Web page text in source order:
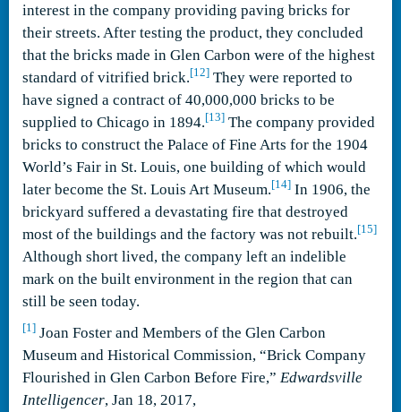
interest in the company providing paving bricks for
their streets. After testing the product, they concluded
that the bricks made in Glen Carbon were of the highest
standard of vitrified brick. [12] They were reported to
have signed a contract of 40,000,000 bricks to be
supplied to Chicago in 1894. [13] The company provided
bricks to construct the Palace of Fine Arts for the 1904
World’s Fair in St. Louis, one building of which would
later become the St. Louis Art Museum. [14] In 1906, the
brickyard suffered a devastating fire that destroyed
most of the buildings and the factory was not rebuilt. [15]
Although short lived, the company left an indelible
mark on the built environment in the region that can
still be seen today.
[1] Joan Foster and Members of the Glen Carbon
Museum and Historical Commission, “Brick Company
Flourished in Glen Carbon Before Fire,” Edwardsville
Intelligencer, Jan 18, 2017,